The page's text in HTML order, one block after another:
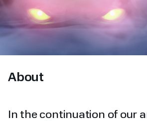
About
In the continuation of our